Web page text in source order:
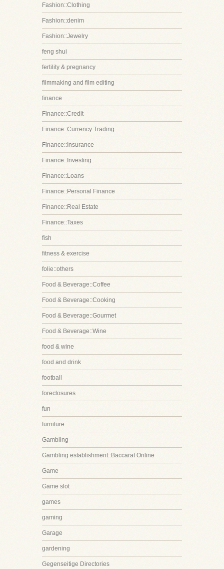
Fashion::Clothing
Fashion::denim
Fashion::Jewelry
feng shui
fertility & pregnancy
filmmaking and film editing
finance
Finance::Credit
Finance::Currency Trading
Finance::Insurance
Finance::Investing
Finance::Loans
Finance::Personal Finance
Finance::Real Estate
Finance::Taxes
fish
fitness & exercise
folie::others
Food & Beverage::Coffee
Food & Beverage::Cooking
Food & Beverage::Gourmet
Food & Beverage::Wine
food & wine
food and drink
football
foreclosures
fun
furniture
Gambling
Gambling establishment::Baccarat Online
Game
Game slot
games
gaming
Garage
gardening
Gegenseitige Directories